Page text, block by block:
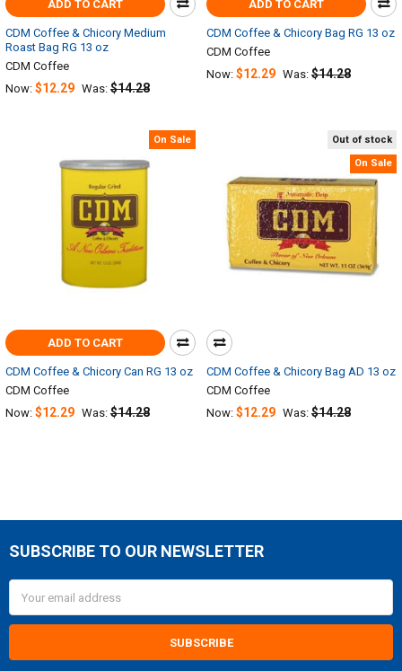
ADD TO CART
CDM Coffee & Chicory Medium
Roast Bag RG 13 oz
CDM Coffee
Now: $12.29 Was: $14.28
Out of stock
On Sale
CDM Coffee & Chicory Bag AD 13 oz
CDM Coffee
Now: $12.29 Was: $14.28
ADD TO CART
CDM Coffee & Chicory Bag RG 13 oz
CDM Coffee
Now: $12.29 Was: $14.28
On Sale
ADD TO CART
CDM Coffee & Chicory Can RG 13 oz
CDM Coffee
Now: $12.29 Was: $14.28
Footer
SUBSCRIBE TO OUR NEWSLETTER
Address